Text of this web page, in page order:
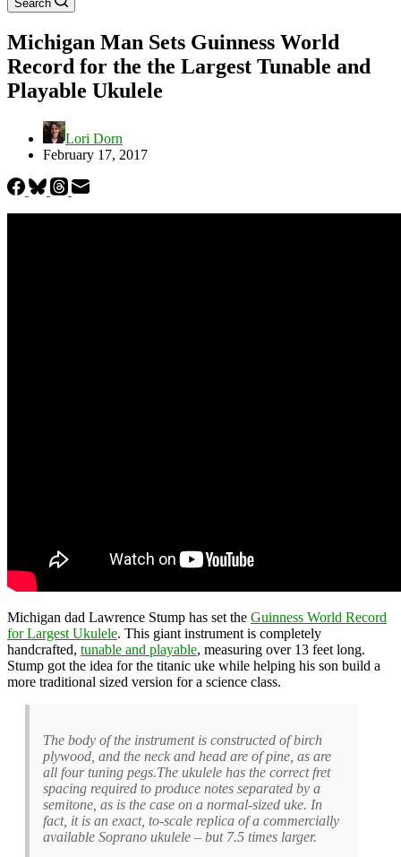
Search
Michigan Man Sets Guinness World
Record for the the Largest Tunable and
Playable Ukulele
Lori Dorn
February 17, 2017
Michigan dad Lawrence Stump has set the Guinness World Record
for Largest Ukulele. This giant instrument is completely
handcrafted, tunable and playable, measuring over 13 feet long.
Stump got the idea for the titanic uke while helping his son build a
more traditional sized version for a science class.
The body of the instrument is constructed of birch
plywood, and the neck and head are of pine, as are
all four tuning pegs.The ukulele has the correct fret
spacing required to produce notes separated by a
semitone, as is the case on a normal-sized uke. In
fact, it is an exact, to-scale replica of a commercially
available Soprano ukulele – but 7.5 times larger.